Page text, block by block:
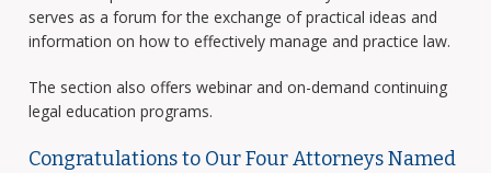
serves as a forum for the exchange of practical ideas and
information on how to effectively manage and practice law.
The section also offers webinar and on-demand continuing
legal education programs.
Congratulations to Our Four Attorneys Named